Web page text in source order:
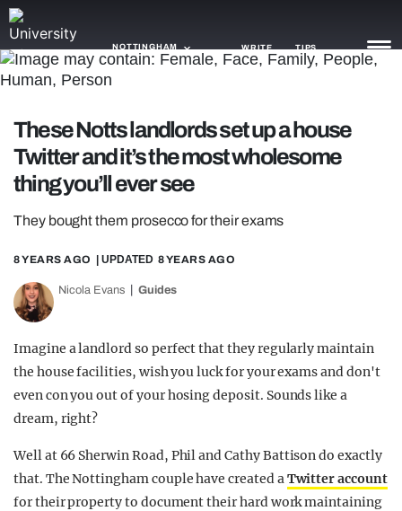
NOTTINGHAM WRITE TIPS
TRASH
GAMING
AGENDA
TRENDS
OPINION
GUIDES
These Notts landlords set up a house
Twitter and it’s the most wholesome
thing you’ll ever see
They bought them prosecco for their exams
8 YEARS AGO | UPDATED 8 YEARS AGO
Nicola Evans Guides
Imagine a landlord so perfect that they regularly maintain
the house facilities, wish you luck for your exams and don't
even con you out of your hosing deposit. Sounds like a
dream, right?
Well at 66 Sherwin Road, Phil and Cathy Battison do exactly
that. The Nottingham couple have created aTwitter account
for their property to document their hard work maintaining